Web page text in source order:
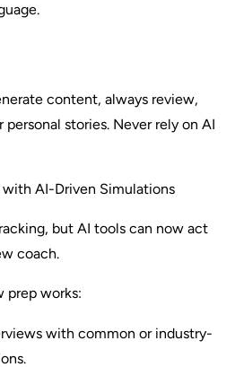
stories. Never rely on AI
AI-Driven Simulations
but AI tools can now act
coach.
prep works:
with common or industry-